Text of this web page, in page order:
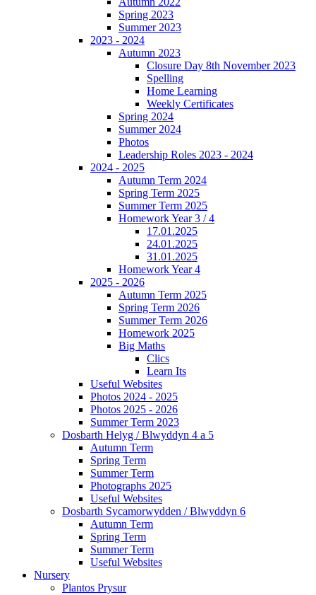
Spring 2023
Summer 2023
2023 - 2024
Autumn 2023
Closure Day 8th November 2023
Spelling
Home Learning
Weekly Certificates
Spring 2024
Summer 2024
Photos
Leadership Roles 2023 - 2024
2024 - 2025
Autumn Term 2024
Spring Term 2025
Summer Term 2025
Homework Year 3 / 4
17.01.2025
24.01.2025
31.01.2025
Homework Year 4
2025 - 2026
Autumn Term 2025
Spring Term 2026
Summer Term 2026
Homework 2025
Big Maths
Clics
Learn Its
Useful Websites
Photos 2024 - 2025
Photos 2025 - 2026
Summer Term 2023
Dosbarth Helyg / Blwyddyn 4 a 5
Autumn Term
Spring Term
Summer Term
Photographs 2025
Useful Websites
Dosbarth Sycamorwydden / Blwyddyn 6
Autumn Term
Spring Term
Summer Term
Useful Websites
Nursery
Plantos Prysur